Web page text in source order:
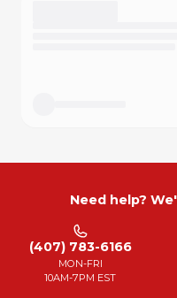
Need help?
(407) 783-6166
MON-FRI
10AM-7PM EST